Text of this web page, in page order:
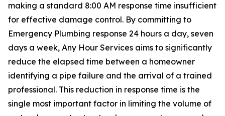
making a standard 8:00 AM response time insufficient
for effective damage control. By committing to
Emergency Plumbing response 24 hours a day, seven
days a week, Any Hour Services aims to significantly
reduce the elapsed time between a homeowner
identifying a pipe failure and the arrival of a trained
professional. This reduction in response time is the
single most important factor in limiting the volume of